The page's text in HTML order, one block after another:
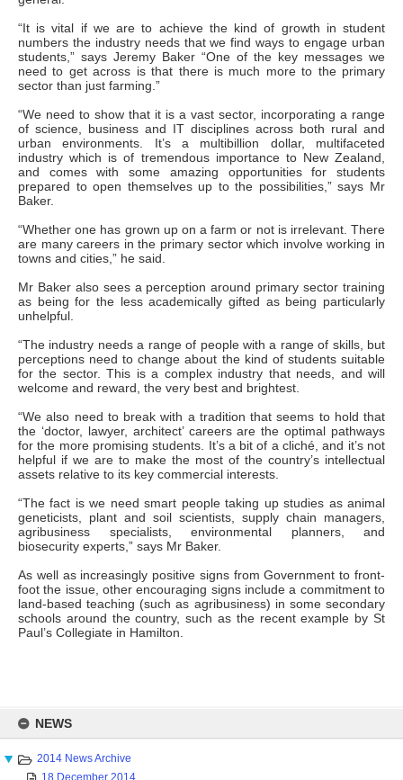
content
NEWS
2014 News Archive
18 December 2014 ...
“It is vital if we are to achieve the kind of growth in student
numbers the industry needs that we find ways to engage urban
students,” says Jeremy Baker “One of the key messages we
need to get across is that there is much more to the primary
sector than just farming.”
“We need to show that it is a vast sector, incorporating a range
of science, business and IT disciplines across both rural and
urban environments. It’s a multibillion dollar, multifaceted
industry which is of tremendous importance to New Zealand,
and comes with some amazing opportunities for students
prepared to open themselves up to the possibilities,” says Mr
Baker.
“Whether one has grown up on a farm or not is irrelevant. There
are many careers in the primary sector which involve working in
towns and cities,” he said.
Mr Baker also sees a perception around primary sector training
as being for the less academically gifted as being particularly
unhelpful.
“The industry needs a range of people with a range of skills, but
perceptions need to change about the kind of students suitable
for the sector. This is a complex industry that needs, and will
welcome and reward, the very best and brightest.
“We also need to break with a tradition that seems to hold that
the ‘doctor, lawyer, architect’ careers are the optimal pathways
for the more promising students. It’s a bit of a cliché, and it’s not
helpful if we are to make the most of the country’s intellectual
assets relative to its key commercial interests.
“The fact is we need smart people taking up studies as animal
geneticists, plant and soil scientists, supply chain managers,
agribusiness specialists, environmental planners, and
biosecurity experts,” says Mr Baker.
As well as increasingly positive signs from Government to front-
foot the issue, other encouraging signs include a commitment to
land-based teaching (such as agribusiness) in some secondary
schools around the country, such as the recent example by St
Paul’s Collegiate in Hamilton.